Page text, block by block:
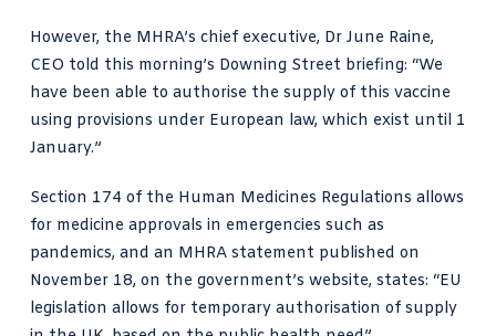
However, the MHRA’s chief executive, Dr June Raine,
CEO told this morning’s Downing Street briefing: “We
have been able to authorise the supply of this vaccine
using provisions under European law, which exist until 1
January.”
Section 174 of the Human Medicines Regulations allows
for medicine approvals in emergencies such as
pandemics, and an MHRA statement published on
November 18, on the government’s website, states: “EU
legislation allows for temporary authorisation of supply